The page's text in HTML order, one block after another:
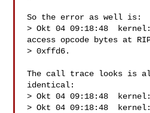
So the error as well is:
> Okt 04 09:18:48
access opcode bytes at
> 0xffd6.
The call trace looks is
identical:
> Okt 04 09:18:48
> Okt 04 09:18:48